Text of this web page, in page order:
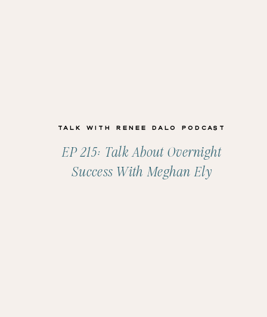
Talk with Renee Dalo Podcast
EP 215: Talk About Overnight
Success With Meghan Ely